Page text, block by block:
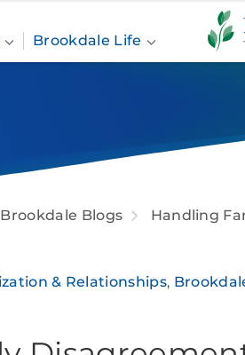
Brookdale Life
Brookdale Blogs Handling
& Relationships,